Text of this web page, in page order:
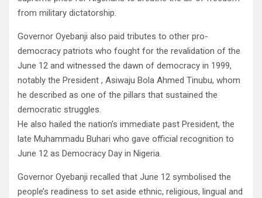
from military dictatorship.
Governor Oyebanji also paid tributes to other pro-
democracy patriots who fought for the revalidation of the
June 12 and witnessed the dawn of democracy in 1999,
notably the President , Asiwaju Bola Ahmed Tinubu, whom
he described as one of the pillars that sustained the
democratic struggles.
He also hailed the nation’s immediate past President, the
late Muhammadu Buhari who gave official recognition to
June 12 as Democracy Day in Nigeria.
Governor Oyebanji recalled that June 12 symbolised the
people’s readiness to set aside ethnic, religious, lingual and